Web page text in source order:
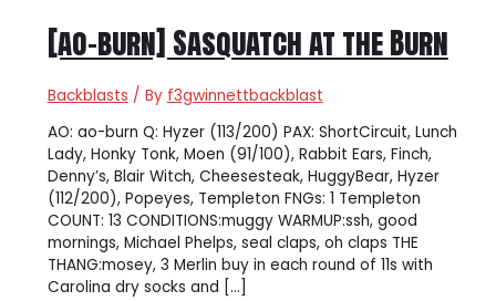
[ao-burn] Sasquatch at the Burn
Backblasts / By f3gwinnettbackblast
AO: ao-burn Q: Hyzer (113/200) PAX: ShortCircuit, Lunch
Lady, Honky Tonk, Moen (91/100), Rabbit Ears, Finch,
Denny’s, Blair Witch, Cheesesteak, HuggyBear, Hyzer
(112/200), Popeyes, Templeton FNGs: 1 Templeton
COUNT: 13 CONDITIONS:muggy WARMUP:ssh, good
mornings, Michael Phelps, seal claps, oh claps THE
THANG:mosey, 3 Merlin buy in each round of 11s with
Carolina dry socks and […]